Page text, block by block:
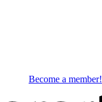
Become a member!